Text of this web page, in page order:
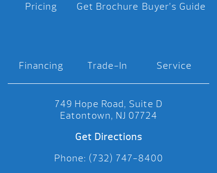
Pricing Get Brochure Buyer’s Guide
Financing Trade-In Service
749 Hope Road, Suite D
Eatontown, NJ 07724
Get Directions
Phone: (732) 747-8400